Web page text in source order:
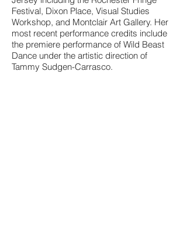
Festival, Dixon Place, Visual Studies
Workshop, and Montclair Art Gallery. Her
most recent performance credits include
the premiere performance of Wild Beast
Dance under the artistic direction of
Tammy Sudgen-Carrasco.